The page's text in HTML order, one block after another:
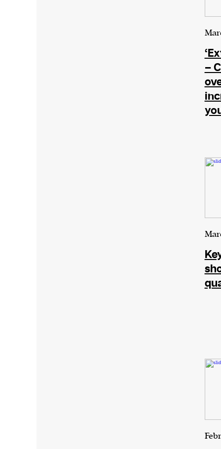
We and our partners may store and
or other similar technologies on your
and process such data to personalise
and ads, provide social media
–